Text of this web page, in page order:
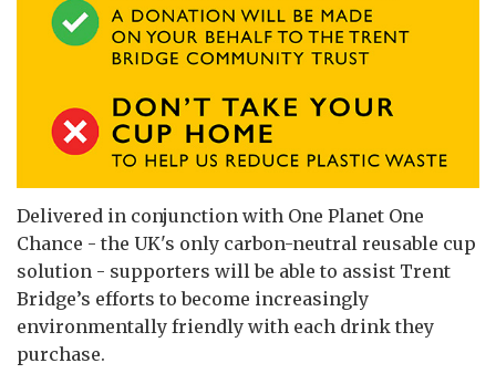
Delivered in conjunction with One Planet One
Chance - the UK's only carbon-neutral reusable cup
solution - supporters will be able to assist Trent
Bridge’s efforts to become increasingly
environmentally friendly with each drink they
purchase.